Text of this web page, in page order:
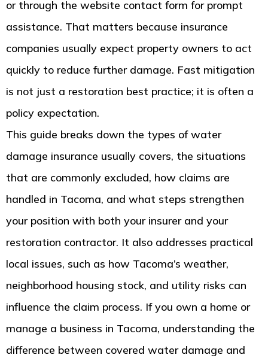
or through the website contact form for prompt
assistance. That matters because insurance
companies usually expect property owners to act
quickly to reduce further damage. Fast mitigation
is not just a restoration best practice; it is often a
policy expectation.
This guide breaks down the types of water
damage insurance usually covers, the situations
that are commonly excluded, how claims are
handled in Tacoma, and what steps strengthen
your position with both your insurer and your
restoration contractor. It also addresses practical
local issues, such as how Tacoma’s weather,
neighborhood housing stock, and utility risks can
influence the claim process. If you own a home or
manage a business in Tacoma, understanding the
difference between covered water damage and